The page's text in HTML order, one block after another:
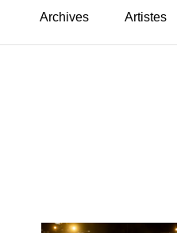
Archives Artistes